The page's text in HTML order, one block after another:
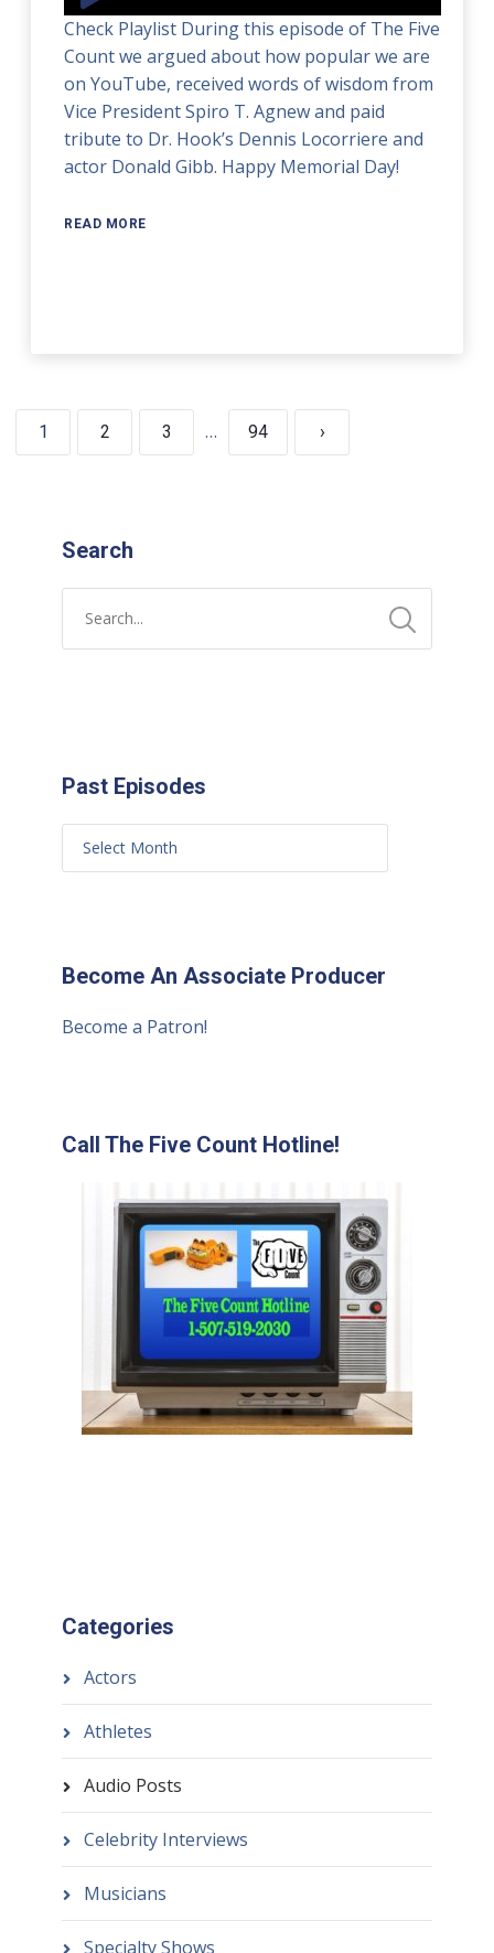
Player
Check Playlist During this episode of The Five
Count we argued about how popular we are
on YouTube, received words of wisdom from
Vice President Spiro T. Agnew and paid
tribute to Dr. Hook’s Dennis Locorriere and
actor Donald Gibb. Happy Memorial Day!
READ MORE
1 2 3 … 94 ›
Search
Past Episodes
Become An Associate Producer
Become a Patron!
Call The Five Count Hotline!
Categories
Actors
Athletes
Audio Posts
Celebrity Interviews
Musicians
Specialty Shows